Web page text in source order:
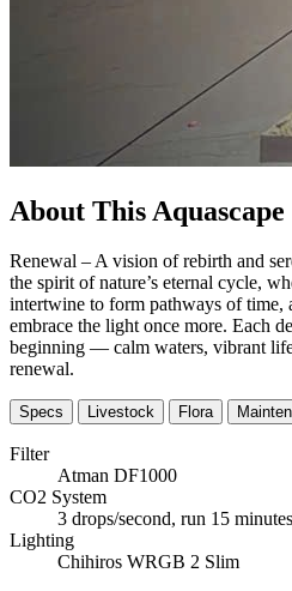
About This Aquascape
Renewal – A vision of rebirth and
the spirit of nature’s eternal cycle,
intertwine to form pathways of time,
embrace the light once more. Each
beginning — calm waters, vibrant
renewal.
Specs Livestock Flora
Filter
Atman DF1000
CO2 System
3 drops/second, run 15
Lighting
Chihiros WRGB 2 Slim